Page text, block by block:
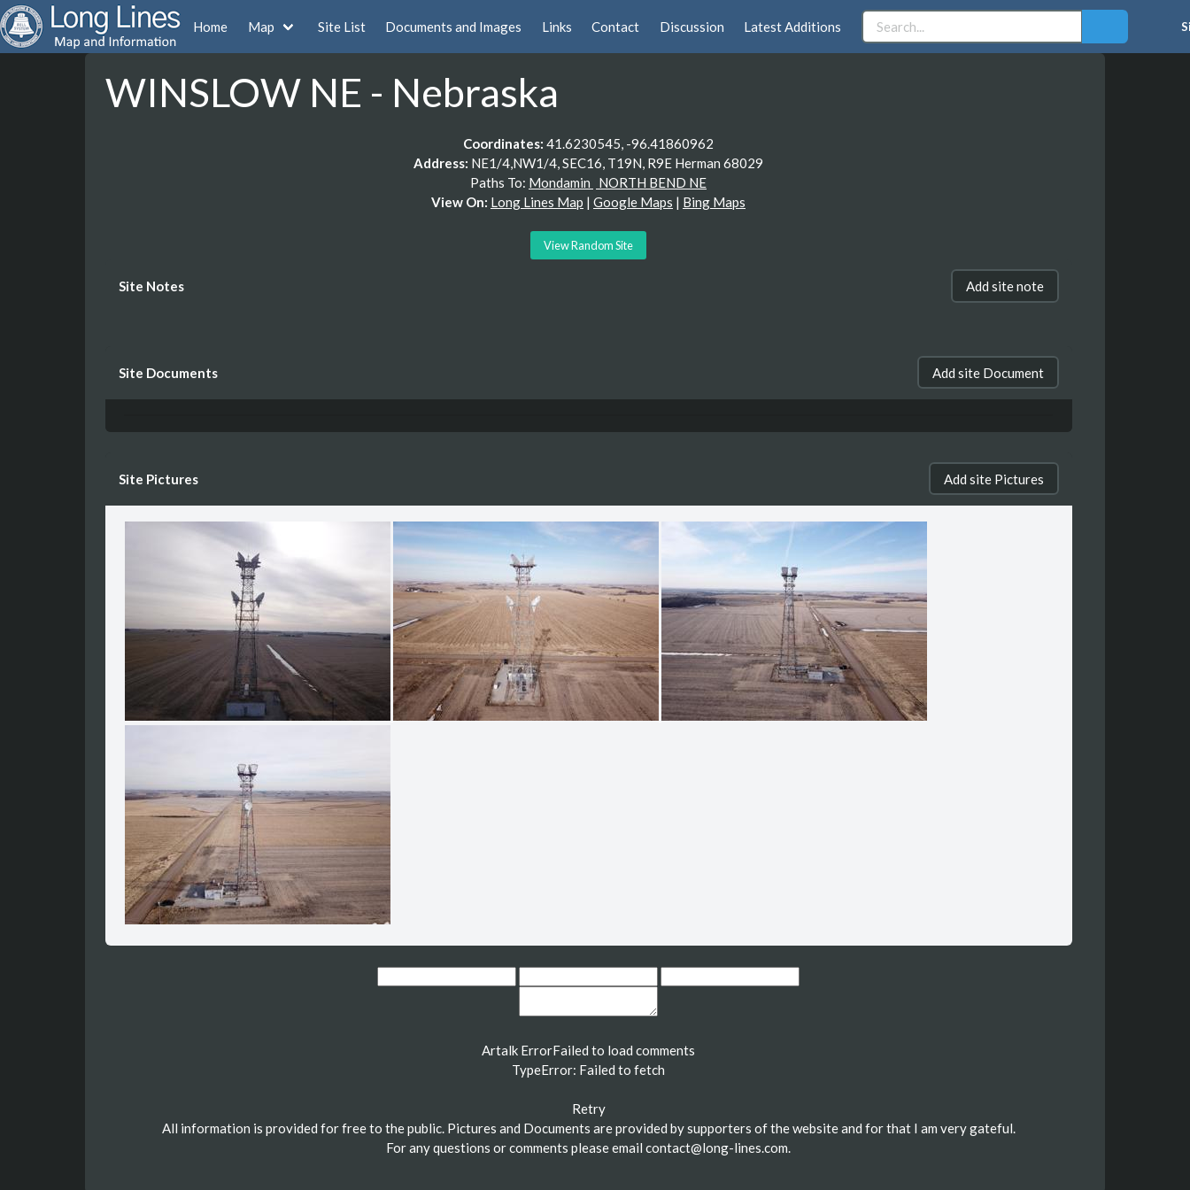
Home Map Site List Documents and Images Links Contact Discussion Latest Additions
WINSLOW NE - Nebraska
Coordinates: 41.6230545, -96.41860962
Address: NE1/4,NW1/4, SEC16, T19N, R9E Herman 68029
Paths To: Mondamin
NORTH BEND NE
View On: Long Lines Map | Google Maps | Bing Maps
View Random Site
Site Notes Add site note
Site Documents Add site Document
Site Pictures Add site Pictures
Artalk ErrorFailed to load comments
TypeError: Failed to fetch
Retry
All information is provided for free to the public. Pictures and Documents are provided by supporters of the website and for that I am very gateful.
For any questions or comments please email contact@long-lines.com.